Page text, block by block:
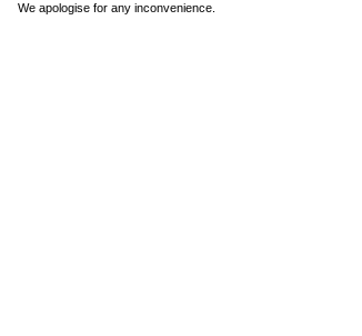
We apologise for any inconvenience.